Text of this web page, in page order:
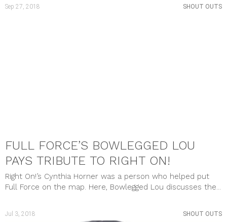
SHOUT OUTS
FULL FORCE’S BOWLEGGED LOU
PAYS TRIBUTE TO RIGHT ON!
Right On!’s Cynthia Horner was a person who helped put
Full Force on the map. Here, Bowlegged Lou discusses the...
Sep 27, 2018
SHOUT OUTS
Jul 3, 2018